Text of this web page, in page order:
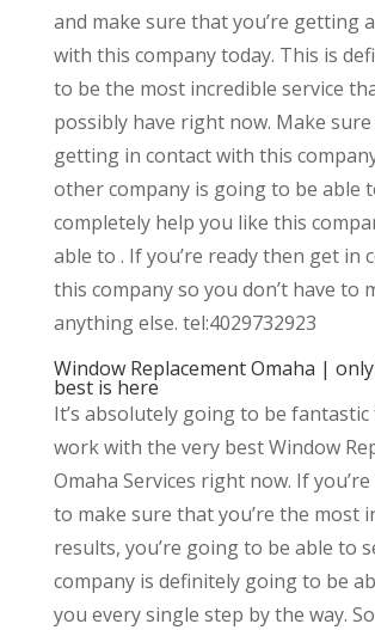
and make sure that you’re getting
with this company today. This is
to be the most incredible service
possibly have right now. Make sure
getting in contact with this
other company is going to be able
completely help you like this
able to . If you’re ready then get in
this company so you don’t have to
anything else. tel:4029732923
Window Replacement Omaha |
best is here
It’s absolutely going to be
work with the very best Window
Omaha Services right now. If
to make sure that you’re the most
results, you’re going to be able to
company is definitely going to be
you every single step by the way.